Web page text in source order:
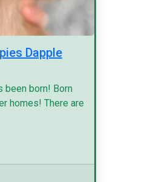
Dapple
been born! Born
homes! There are